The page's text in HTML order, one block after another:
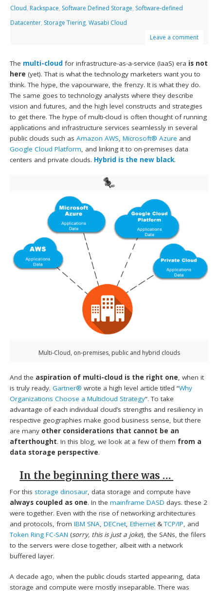
Cloud, Rackspace, Software Defined Storage, Software-defined
Datacenter, Storage Tiering,Wasabi Cloud
Leave a comment
The multi-cloud for infrastructure-as-a-service (IaaS) era is not
here (yet). That is what the technology marketers want you to
think. The hype, the vapourware, the frenzy. It is what they do.
The same goes to technology analysts where they describe
vision and futures, and the high level constructs and strategies
to get there. The hype of multi-cloud is often thought of running
applications and infrastructure services seamlessly in several
public clouds such asAmazon AWS,Microsoft® Azure and
Google Cloud Platform, and linking it to on-premises data
centers and private clouds. Hybrid is the new black.
Multi-Cloud, on-premises, public and hybrid clouds
And the aspiration of multi-cloud is the right one, when it
is truly ready.Gartner® wrote a high level article titled “Why
Organizations Choose a Multicloud Strategy“. To take
advantage of each individual cloud’s strengths and resiliency in
respective geographies make good business sense, but there
are many other considerations that cannot be an
afterthought. In this blog, we look at a few of them from a
data storage perspective.
In the beginning there was …
For this storage dinosaur, data storage and compute have
always coupled as one. In themainframe DASD days. these 2
were together. Even with the rise of networking architectures
and protocols, fromIBM SNA,DECnet,Ethernet&TCP/IP, and
Token Ring FC-SAN (sorry, this is just a joke), the SANs, the filers
to the servers were close together, albeit with a network
buffered layer.
A decade ago, when the public clouds started appearing, data
storage and compute were mostly inseparable. There was